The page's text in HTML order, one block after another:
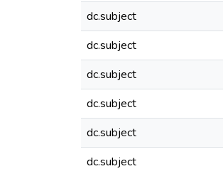
dc.subject
dc.subject
dc.subject
dc.subject
dc.subject
dc.subject